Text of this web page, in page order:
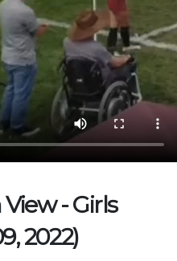
- Girls
2022)